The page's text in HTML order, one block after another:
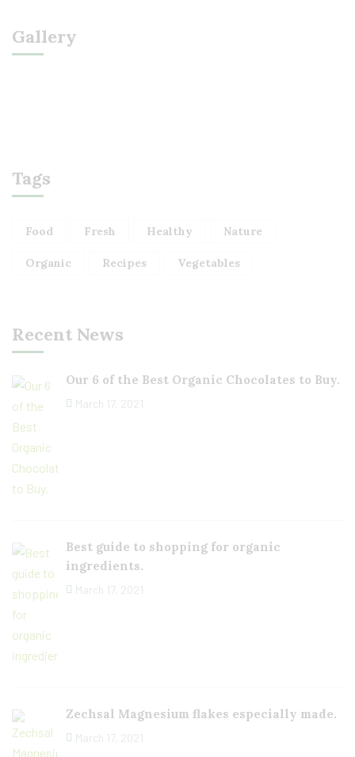
Gallery
Tags
Food Fresh Healthy Nature
Organic Recipes Vegetables
Recent News
Our 6 of the Best Organic Chocolates to Buy.
March 17, 2021
Best guide to shopping for organic
ingredients.
March 17, 2021
Zechsal Magnesium flakes especially made.
March 17, 2021